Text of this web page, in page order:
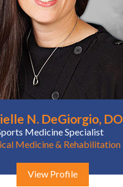
N. DeGiorgio, DO
Medicine Specialist
Medicine & Rehabilitation
View Profile